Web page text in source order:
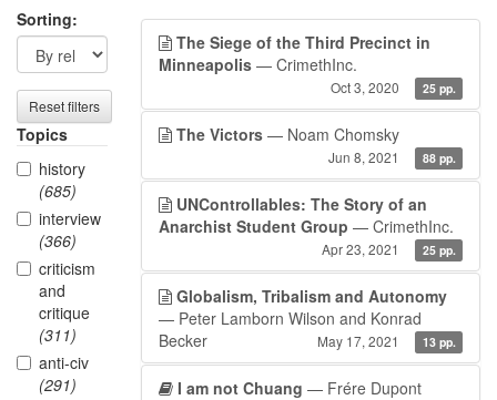
Search
filters
Sorting:
Reset filters
Topics
history
(685)
interview
(366)
criticism
and
critique
(311)
anti-civ
(291)
Search
results
The Siege of the Third Precinct in
Minneapolis — CrimethInc.
Oct 3, 2020 25 pp.
The Victors — Noam Chomsky
Jun 8, 2021 88 pp.
UNControllables: The Story of an
Anarchist Student Group — CrimethInc.
Apr 23, 2021 25 pp.
Globalism, Tribalism and Autonomy
— Peter Lamborn Wilson and Konrad
Becker
May 17, 2021 13 pp.
I am not Chuang — Frére Dupont